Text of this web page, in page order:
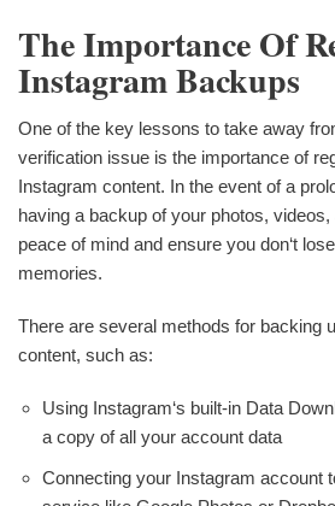
The Importance Of
Instagram Backups
One of the key lessons to take away
verification issue is the importance of
Instagram content. In the event of a
having a backup of your photos,
peace of mind and ensure you don‘t
memories.
There are several methods for backing
content, such as:
Using Instagram‘s built-in Data
a copy of all your account data
Connecting your Instagram account